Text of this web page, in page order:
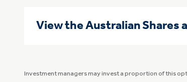
View the Australian Shares
Investment managers may invest a proportion of this